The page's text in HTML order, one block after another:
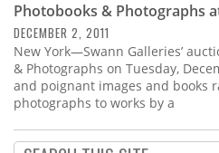
Photobooks & Photographs
DECEMBER 2, 2011
New York—Swann Galleries’
& Photographs on Tuesday,
and poignant images and books
photographs to works by a